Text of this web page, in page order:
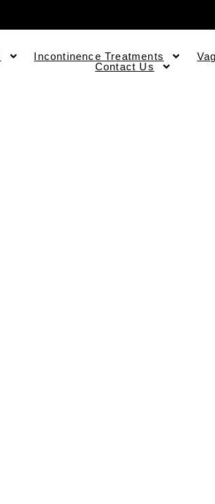
Incontinence Treatments
Contact Us